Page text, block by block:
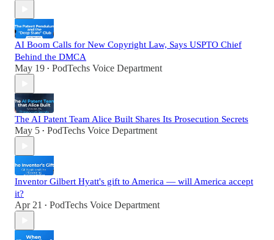
AI Boom Calls for New Copyright Law, Says USPTO Chief
Behind the DMCA
May 19 • PodTechs Voice Department
The AI Patent Team Alice Built Shares Its Prosecution Secrets
May 5 • PodTechs Voice Department
Inventor Gilbert Hyatt's gift to America — will America accept
it?
Apr 21 • PodTechs Voice Department